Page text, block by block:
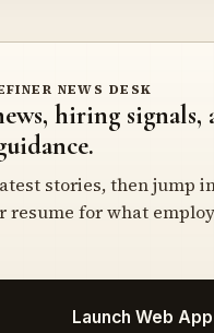
NEWS DESK
hiring
stories, then jump
resume for what
Launch Web App